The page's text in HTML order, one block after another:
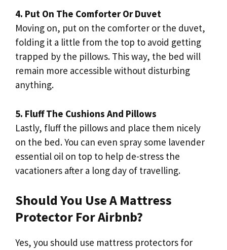
4. Put On The Comforter Or Duvet
Moving on, put on the comforter or the duvet,
folding it a little from the top to avoid getting
trapped by the pillows. This way, the bed will
remain more accessible without disturbing
anything.
5. Fluff The Cushions And Pillows
Lastly, fluff the pillows and place them nicely
on the bed. You can even spray some lavender
essential oil on top to help de-stress the
vacationers after a long day of travelling.
Should You Use A Mattress
Protector For Airbnb?
Yes, you should use mattress protectors for